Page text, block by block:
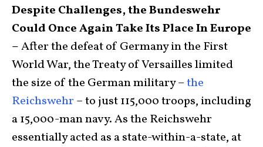
Despite Challenges, the Bundeswehr
Could Once Again Take Its Place In Europe
–After the defeat of Germany in the First
World War, the Treaty of Versailles limited
the size of the German military –the
Reichswehr – to just 115,000 troops, including
a 15,000-man navy. As the Reichswehr
essentially acted as a state-within-a-state, at